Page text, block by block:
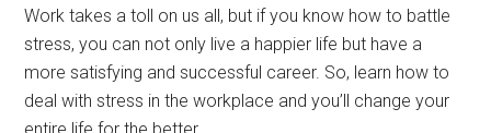
Work takes a toll on us all, but if you know how to battle
stress, you can not only live a happier life but have a
more satisfying and successful career. So, learn how to
deal with stress in the workplace and you’ll change your